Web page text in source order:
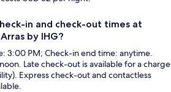
in and check-out times at
by IHG?
3:00 PM; Check-in end time: anytime.
Late check-out is available for a charge
Express check-out and contactless